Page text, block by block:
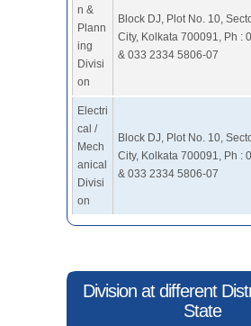
n &
Plann
ing
Divisi
on
Block DJ, Plot No. 10,
City, Kolkata 700091, Ph :
& 033 2334 5806-07
Electri
cal /
Mech
anical
Divisi
on
Block DJ, Plot No. 10,
City, Kolkata 700091, Ph :
& 033 2334 5806-07
Division at different
State